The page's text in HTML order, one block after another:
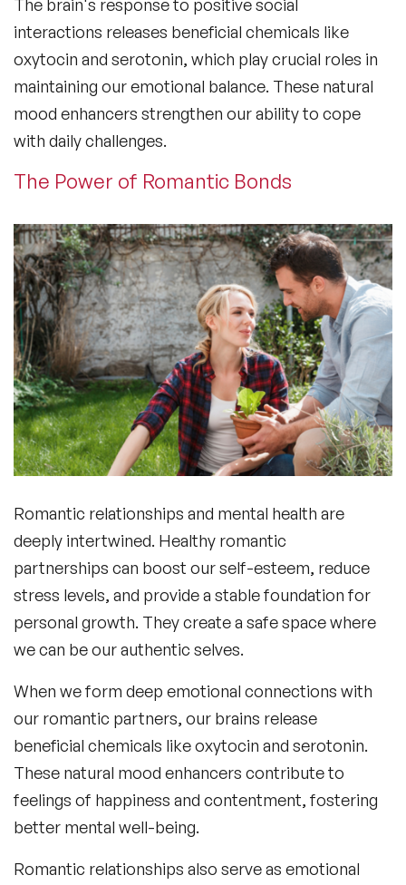
The brain's response to positive social
interactions releases beneficial chemicals like
oxytocin and serotonin, which play crucial roles in
maintaining our emotional balance. These natural
mood enhancers strengthen our ability to cope
with daily challenges.
The Power of Romantic Bonds
Romantic relationships and mental health are
deeply intertwined. Healthy romantic
partnerships can boost our self-esteem, reduce
stress levels, and provide a stable foundation for
personal growth. They create a safe space where
we can be our authentic selves.
When we form deep emotional connections with
our romantic partners, our brains release
beneficial chemicals like oxytocin and serotonin.
These natural mood enhancers contribute to
feelings of happiness and contentment, fostering
better mental well-being.
Romantic relationships also serve as emotional